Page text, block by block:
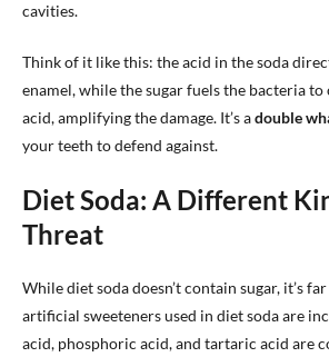
cavities.
Think of it like this: the acid in the soda
enamel, while the sugar fuels the bacteria to
acid, amplifying the damage. It’s adouble
your teeth to defend against.
Diet Soda: A Different
Threat
While diet soda doesn’t contain sugar, it’s
artificial sweeteners used in diet soda are
acid, phosphoric acid, and tartaric acid are